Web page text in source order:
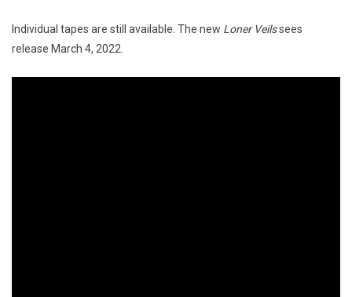
Individual tapes are still available. The new Loner Veilssees
release March 4, 2022.